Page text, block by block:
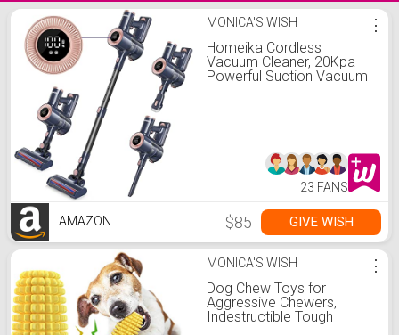
Monica's Wishlist MONICA'S WISH
Homeika Cordless
Vacuum Cleaner, 20Kpa
Powerful Suction Vacuum
Hard Floor Pet Hair Blue
⋮
23 FANS
AMAZON $85 GIVE WISH
MONICA'S WISH
Dog Chew Toys for
Aggressive Chewers,
Indestructible Tough
⋮